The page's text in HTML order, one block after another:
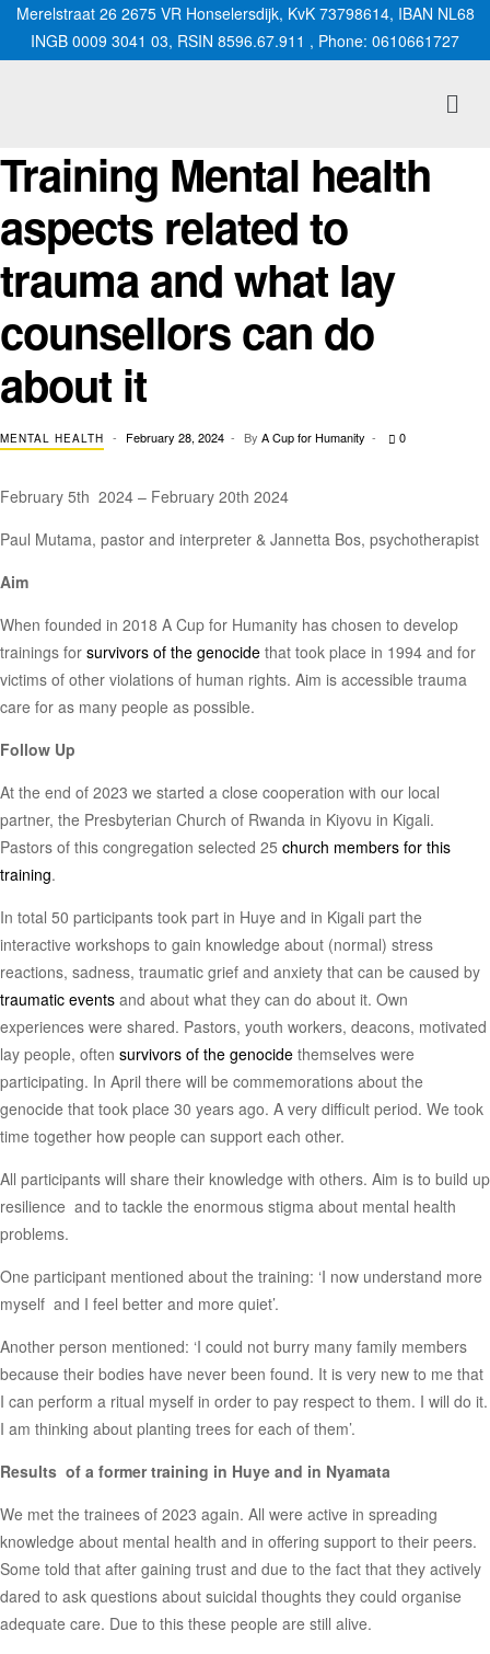
Merelstraat 26 2675 VR Honselersdijk, KvK 73798614, IBAN NL68
INGB 0009 3041 03, RSIN 8596.67.911 , Phone: 0610661727
Training Mental health
aspects related to
trauma and what lay
counsellors can do
about it
MENTAL HEALTH February 28, 2024 By A Cup for Humanity 0
February 5th 2024 – February 20th 2024
Paul Mutama, pastor and interpreter & Jannetta Bos, psychotherapist
Aim
When founded in 2018 A Cup for Humanity has chosen to develop
trainings for survivors of the genocide that took place in 1994 and for
victims of other violations of human rights. Aim is accessible trauma
care for as many people as possible.
Follow Up
At the end of 2023 we started a close cooperation with our local
partner, the Presbyterian Church of Rwanda in Kiyovu in Kigali.
Pastors of this congregation selected 25 church members for this
training.
In total 50 participants took part in Huye and in Kigali part the
interactive workshops to gain knowledge about (normal) stress
reactions, sadness, traumatic grief and anxiety that can be caused by
traumatic events and about what they can do about it. Own
experiences were shared. Pastors, youth workers, deacons, motivated
lay people, often survivors of the genocide themselves were
participating. In April there will be commemorations about the
genocide that took place 30 years ago. A very difficult period. We took
time together how people can support each other.
All participants will share their knowledge with others. Aim is to build up
resilience and to tackle the enormous stigma about mental health
problems.
One participant mentioned about the training: ‘I now understand more
myself and I feel better and more quiet’.
Another person mentioned: ‘I could not burry many family members
because their bodies have never been found. It is very new to me that
I can perform a ritual myself in order to pay respect to them. I will do it.
I am thinking about planting trees for each of them’.
Results of a former training in Huye and in Nyamata
We met the trainees of 2023 again. All were active in spreading
knowledge about mental health and in offering support to their peers.
Some told that after gaining trust and due to the fact that they actively
dared to ask questions about suicidal thoughts they could organise
adequate care. Due to this these people are still alive.